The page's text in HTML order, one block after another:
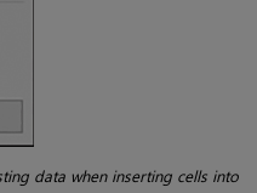
data when inserting cells into